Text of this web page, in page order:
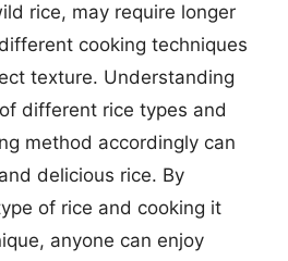
rice, may require longer
cooking techniques
texture. Understanding
different rice types and
method accordingly can
delicious rice. By
of rice and cooking it
anyone can enjoy